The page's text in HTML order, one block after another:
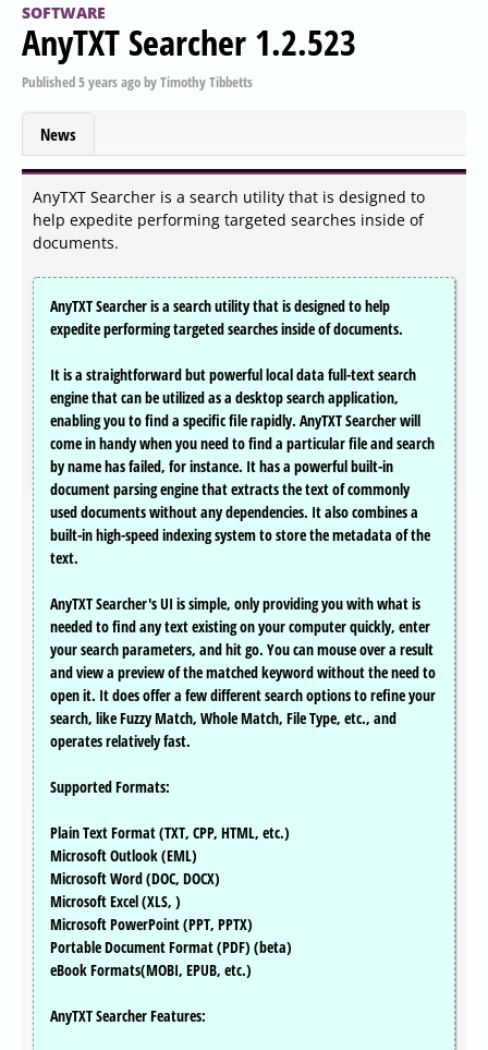
SOFTWARE
AnyTXT Searcher 1.2.523
Published5 years agobyTimothy Tibbetts
News
AnyTXT Searcher is a search utility that is designed to
help expedite performing targeted searches inside of
documents.
AnyTXT Searcher is a search utility that is designed to help
expedite performing targeted searches inside of documents.
It is a straightforward but powerful local data full-text search
engine that can be utilized as a desktop search application,
enabling you to find a specific file rapidly. AnyTXT Searcher will
come in handy when you need to find a particular file and search
by name has failed, for instance. It has a powerful built-in
document parsing engine that extracts the text of commonly
used documents without any dependencies. It also combines a
built-in high-speed indexing system to store the metadata of the
text.
AnyTXT Searcher's UI is simple, only providing you with what is
needed to find any text existing on your computer quickly, enter
your search parameters, and hit go. You can mouse over a result
and view a preview of the matched keyword without the need to
open it. It does offer a few different search options to refine your
search, like Fuzzy Match, Whole Match, File Type, etc., and
operates relatively fast.
Supported Formats:
Plain Text Format (TXT, CPP, HTML, etc.)
Microsoft Outlook (EML)
Microsoft Word (DOC, DOCX)
Microsoft Excel (XLS, )
Microsoft PowerPoint (PPT, PPTX)
Portable Document Format (PDF) (beta)
eBook Formats(MOBI, EPUB, etc.)
AnyTXT Searcher Features: